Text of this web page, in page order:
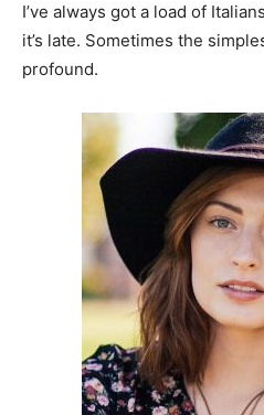
I’ve always got a load of
it’s late. Sometimes the
profound.